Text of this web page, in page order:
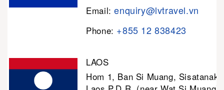
Email:enquiry@lvtravel.vn
Phone: +855 12 838423
LAOS
Hom 1, Ban Si Muang, Sisatanak